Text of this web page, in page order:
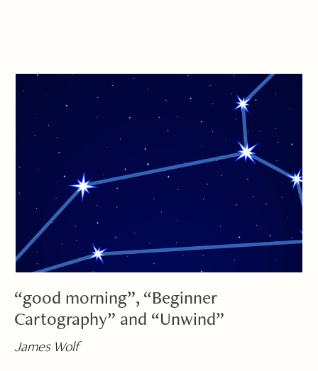
“good morning”, “Beginner
Cartography” and “Unwind”
James Wolf